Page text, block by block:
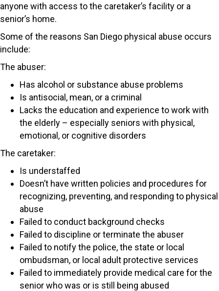
anyone with access to the caretaker’s facility or a
senior’s home.
Some of the reasons San Diego physical abuse occurs
include:
The abuser:
Has alcohol or substance abuse problems
Is antisocial, mean, or a criminal
Lacks the education and experience to work with
the elderly – especially seniors with physical,
emotional, or cognitive disorders
The caretaker:
Is understaffed
Doesn’t have written policies and procedures for
recognizing, preventing, and responding to physical
abuse
Failed to conduct background checks
Failed to discipline or terminate the abuser
Failed to notify the police, the state or local
ombudsman, or local adult protective services
Failed to immediately provide medical care for the
senior who was or is still being abused